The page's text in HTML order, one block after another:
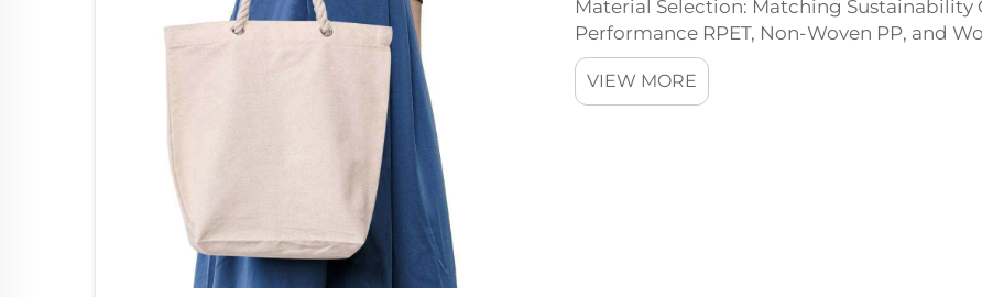
Material Selection: Matching
Performance RPET, Non-Woven PP, and
Consumer Perception Choosing the right
bag means al...
VIEW MORE